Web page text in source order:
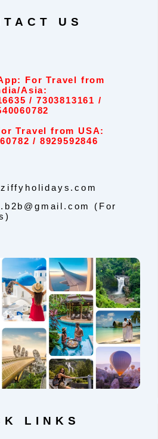
US
For Travel from
Asia:
/ 7303813161 /
Travel from USA:
/ 8929592846
(For
LINKS